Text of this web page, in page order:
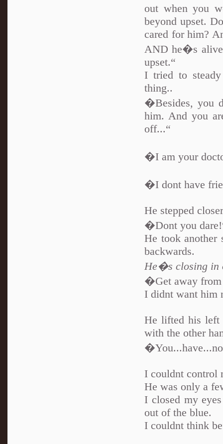
out when you
beyond upset.
cared for him?
AND he�s alive
upset.“
I tried to
thing..
�Besides, you
him. And you
off...“
�I am your
�I dont have
He stepped
�Dont you
He took another
backwards.
He�s closing in
�Get away from
I didnt want him
He lifted his left
with the other
I couldnt control
He was only a
I closed my
out of the blue.
I couldnt think